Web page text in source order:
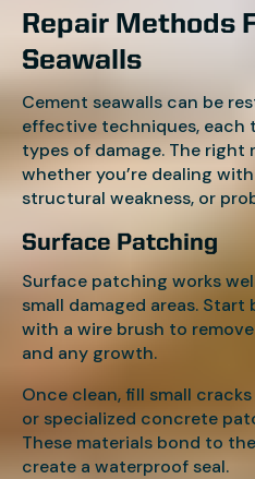
Repair Methods
Seawalls
Cement seawalls can be
effective techniques,
types of damage. The right
whether you’re dealing
structural weakness, or
Surface Patching
Surface patching works
small damaged areas. Start
with a wire brush to
and any growth.
Once clean, fill small
or specialized concrete
These materials bond to
create a waterproof seal.